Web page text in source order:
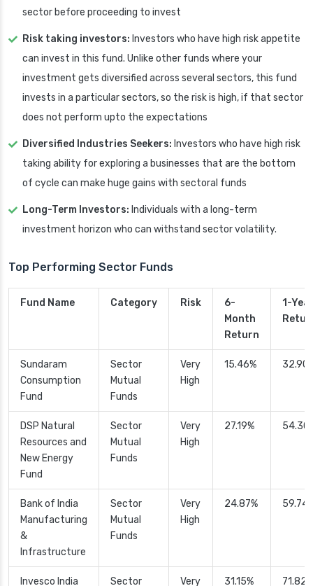
sector before proceeding to invest
Risk taking investors: Investors who have high risk appetite
can invest in this fund. Unlike other funds where your
investment gets diversified across several sectors, this fund
invests in a particular sectors, so the risk is high, if that sector
does not perform upto the expectations
Diversified Industries Seekers: Investors who have high risk
taking ability for exploring a businesses that are the bottom
of cycle can make huge gains with sectoral funds
Long-Term Investors: Individuals with a long-term
investment horizon who can withstand sector volatility.
Top Performing Sector Funds
Fund Name Category Risk
6-
Month
Return
1-
Sundaram
Consumption
Fund
Sector
Mutual
Funds
Very
High
15.46%
DSP Natural
Resources and
New Energy
Fund
Sector
Mutual
Funds
Very
High
27.19%
Bank of India
Manufacturing
&
Infrastructure
Sector
Mutual
Funds
Very
High
24.87%
Invesco India
Sector
Very
31.15% 71.82%